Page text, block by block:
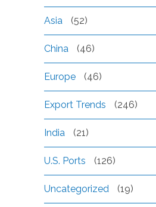
Asia (52)
China (46)
Europe (46)
Export Trends (246)
India (21)
U.S. Ports (126)
Uncategorized (19)